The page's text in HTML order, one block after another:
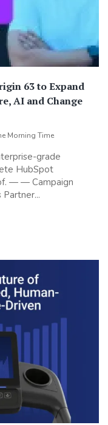
63 to Expand
AI and Change
Morning Time
grade
HubSpot
— — Campaign